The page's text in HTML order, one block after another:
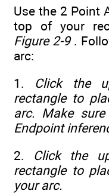
Use the 2 Point
top of your
Figure 2-9.
arc:
1. Click the
rectangle to
arc. Make
Endpoint
2. Click the
rectangle to
your arc.